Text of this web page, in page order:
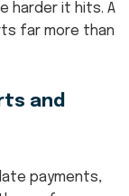
harder it hits. A
far more than
and
payments,